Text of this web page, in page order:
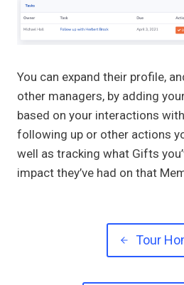
You can expand their profile,
other managers, by adding
based on your interactions
following up or other actions
well as tracking what Gifts
impact they’ve had on that
Tour